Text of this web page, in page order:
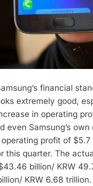
financial
extremely good,
in operating
even Samsung’s
profit of
this quarter. The
billion/ KRW
KRW 6.68 trillion.